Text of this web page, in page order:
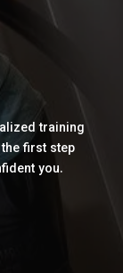
training
first step
you.